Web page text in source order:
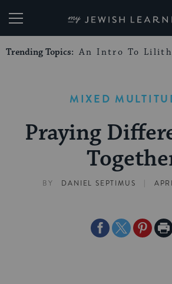
My Jewish
Trending Topics: An Intro To Lilith
MIXED
Praying
BY DANIEL SEPTIMUS |
ShareShareShare